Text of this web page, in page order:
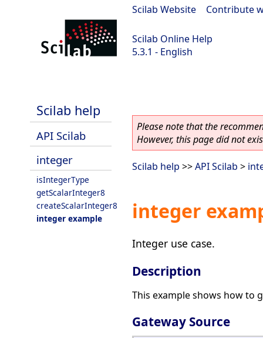
Scilab Website Contribute
Scilab Online Help
5.3.1 - English
Scilab help
API Scilab
integer
isIntegerType
getScalarInteger8
createScalarInteger8
integer example
Please note that the
However, this page did not
Scilab help >>API Scilab >
integer
Integer use case.
Description
This example shows how to
Gateway Source